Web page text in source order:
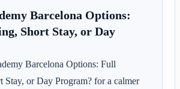
Barcelona Options:
Short Stay, or Day
Barcelona Options: Full
Stay, or Day Program? for a calmer